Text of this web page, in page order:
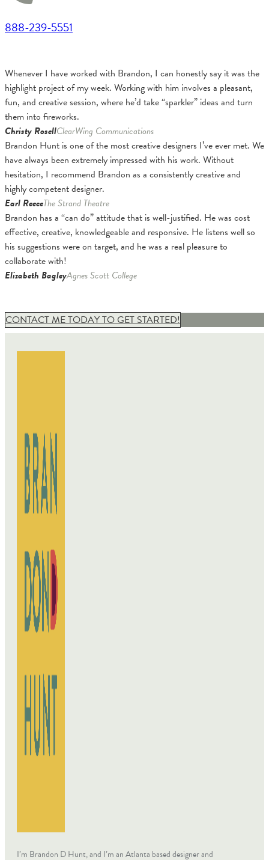
888-239-5551
Whenever I have worked with Brandon, I can honestly say it was the
highlight project of my week. Working with him involves a pleasant,
fun, and creative session, where he’d take “sparkler” ideas and turn
them into fireworks.
Christy RosellClearWing Communications
Brandon Hunt is one of the most creative designers I’ve ever met. We
have always been extremely impressed with his work. Without
hesitation, I recommend Brandon as a consistently creative and
highly competent designer.
Earl ReeceThe Strand Theatre
Brandon has a “can do” attitude that is well-justified. He was cost
effective, creative, knowledgeable and responsive. He listens well so
his suggestions were on target, and he was a real pleasure to
collaborate with!
Elizabeth BagleyAgnes Scott College
CONTACT ME TODAY TO GET STARTED!
I’m Brandon D Hunt, and I’m an Atlanta based designer and